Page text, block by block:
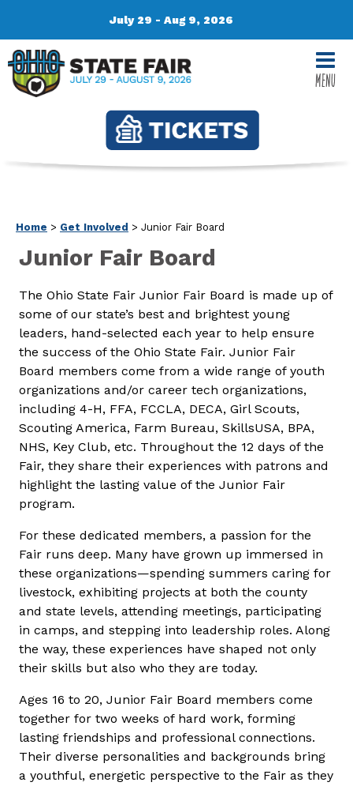
July 29 - Aug 9, 2026
MENU
Home > Get Involved > Junior Fair Board
Junior Fair Board
The Ohio State Fair Junior Fair Board is made up of
some of our state’s best and brightest young
leaders, hand-selected each year to help ensure
the success of the Ohio State Fair. Junior Fair
Board members come from a wide range of youth
organizations and/or career tech organizations,
including 4-H, FFA, FCCLA, DECA, Girl Scouts,
Scouting America, Farm Bureau, SkillsUSA, BPA,
NHS, Key Club, etc. Throughout the 12 days of the
Fair, they share their experiences with patrons and
highlight the lasting value of the Junior Fair
program.
For these dedicated members, a passion for the
Fair runs deep. Many have grown up immersed in
these organizations—spending summers caring for
livestock, exhibiting projects at both the county
and state levels, attending meetings, participating
in camps, and stepping into leadership roles. Along
the way, these experiences have shaped not only
their skills but also who they are today.
Ages 16 to 20, Junior Fair Board members come
together for two weeks of hard work, forming
lasting friendships and professional connections.
Their diverse personalities and backgrounds bring
a youthful, energetic perspective to the Fair as they